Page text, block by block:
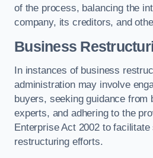
of the process, balancing the
company, its creditors, and
Business
In instances of business
administration may involve
buyers, seeking guidance from
experts, and adhering to the
Enterprise Act 2002 to facilitate
restructuring efforts.